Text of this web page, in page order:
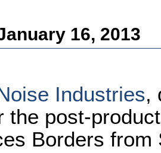
16, 2013
Industries,
the post-
Borders from